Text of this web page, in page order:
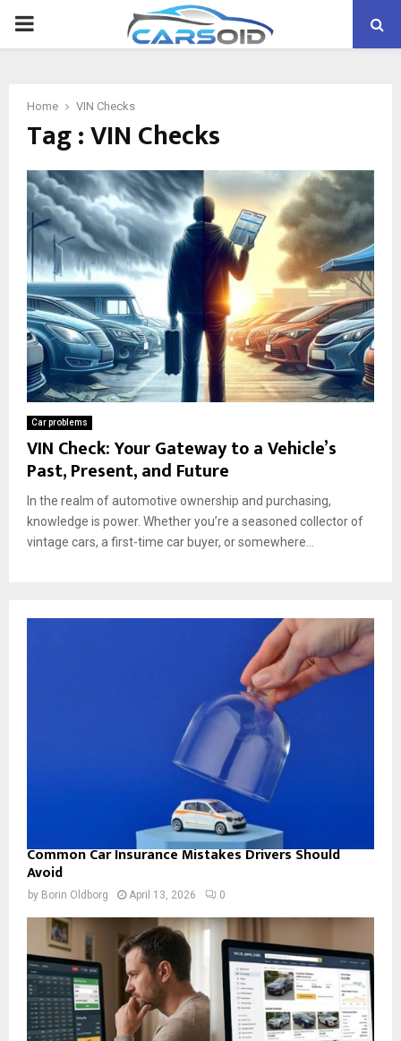
PRIMARY
Home VIN Checks
Tag : VIN Checks
Car problems
VIN Check: Your Gateway to a Vehicle’s
Past, Present, and Future
In the realm of automotive ownership and purchasing,
knowledge is power. Whether you’re a seasoned collector of
vintage cars, a first-time car buyer, or somewhere...
Common Car Insurance Mistakes Drivers Should
Avoid
by Borin Oldborg April 13, 2026 0